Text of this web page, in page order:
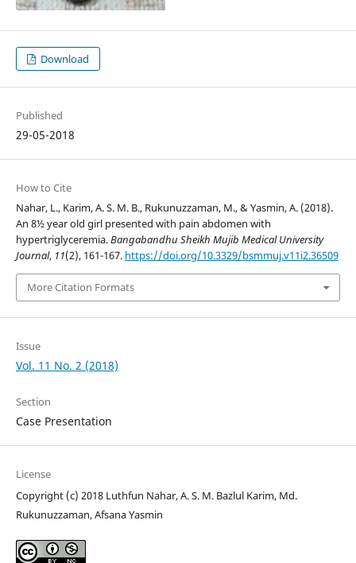
Download
Published
29-05-2018
How to Cite
Nahar, L., Karim, A. S. M. B., Rukunuzzaman, M., & Yasmin, A. (2018).
An 8½ year old girl presented with pain abdomen with
hypertriglyceremia.Bangabandhu Sheikh Mujib Medical University
Journal, 11(2), 161-167. https://doi.org/10.3329/bsmmuj.v11i2.36509
More Citation Formats
Issue
Vol. 11 No. 2 (2018)
Section
Case Presentation
License
Copyright (c) 2018 Luthfun Nahar, A. S. M. Bazlul Karim, Md.
Rukunuzzaman, Afsana Yasmin